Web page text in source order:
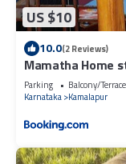
US $10
10.0(2 Reviews)
Mamatha Home
Parking Balcony/Terrace
Karnataka Kamalapur